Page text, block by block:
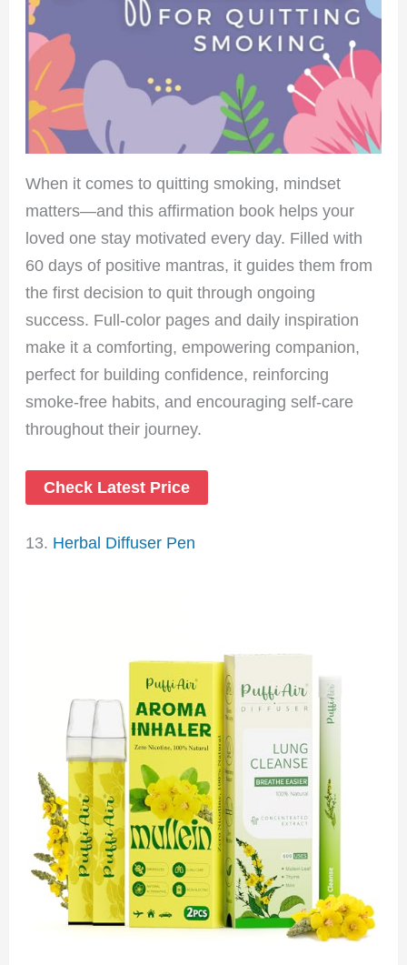
When it comes to quitting smoking, mindset
matters—and this affirmation book helps your
loved one stay motivated every day. Filled with
60 days of positive mantras, it guides them from
the first decision to quit through ongoing
success. Full-color pages and daily inspiration
make it a comforting, empowering companion,
perfect for building confidence, reinforcing
smoke-free habits, and encouraging self-care
throughout their journey.
Check Latest Price
13. Herbal Diffuser Pen